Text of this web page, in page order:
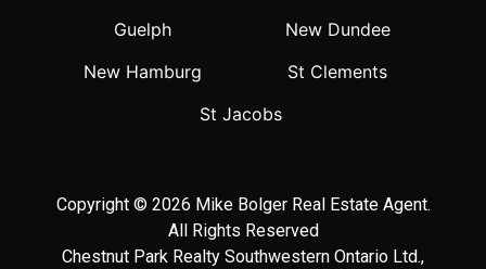
Guelph
New Dundee
New Hamburg
St Clements
St Jacobs
Copyright © 2026 Mike Bolger Real Estate Agent.
All Rights Reserved
Chestnut Park Realty Southwestern Ontario Ltd.,